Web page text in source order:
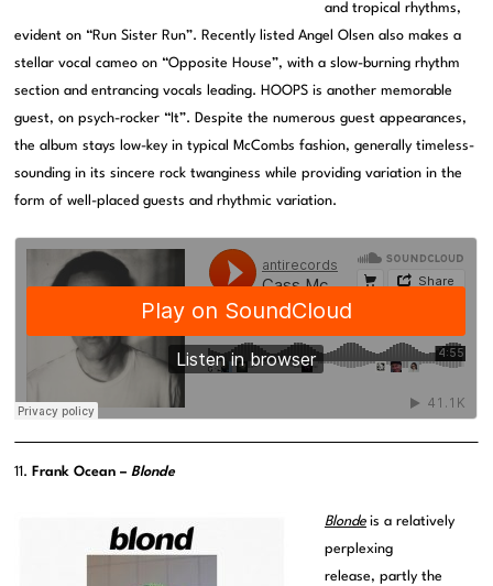
and tropical rhythms,
evident on “Run Sister Run”. Recently listed Angel Olsen also makes a
stellar vocal cameo on “Opposite House”, with a slow-burning rhythm
section and entrancing vocals leading. HOOPS is another memorable
guest, on psych-rocker “It”. Despite the numerous guest appearances,
the album stays low-key in typical McCombs fashion, generally timeless-
sounding in its sincere rock twanginess while providing variation in the
form of well-placed guests and rhythmic variation.
11. Frank Ocean –Blonde
Blonde is a relatively
perplexing
release, partly the